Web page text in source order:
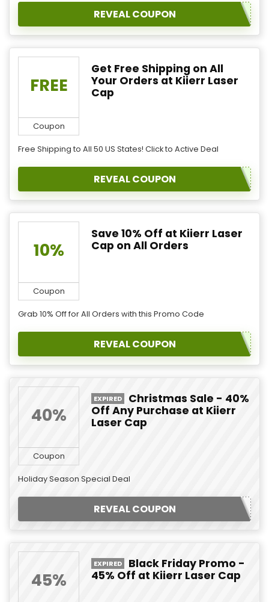
REVEAL COUPON
FREE
Coupon
Get Free Shipping on All
Your Orders at Kiierr Laser
Cap
Free Shipping to All 50 US States! Click to Active Deal
REVEAL COUPON
10%
Coupon
Save 10% Off at Kiierr Laser
Cap on All Orders
Grab 10% Off for All Orders with this Promo Code
REVEAL COUPON
40%
Coupon
EXPIRED
Christmas Sale - 40%
Off Any Purchase at Kiierr
Laser Cap
Holiday Season Special Deal
REVEAL COUPON
45%
EXPIRED
Black Friday Promo -
45% Off at Kiierr Laser Cap